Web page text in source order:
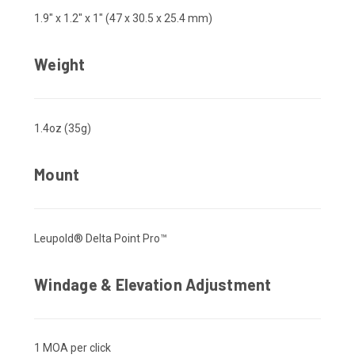
1.9" x 1.2" x 1" (47 x 30.5 x 25.4 mm)
Weight
1.4oz (35g)
Mount
Leupold® Delta Point Pro™
Windage & Elevation Adjustment
1 MOA per click